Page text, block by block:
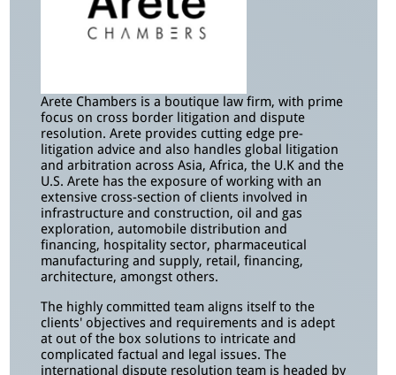
Arete Chambers is a boutique law firm, with prime
focus on cross border litigation and dispute
resolution. Arete provides cutting edge pre-
litigation advice and also handles global litigation
and arbitration across Asia, Africa, the U.K and the
U.S. Arete has the exposure of working with an
extensive cross-section of clients involved in
infrastructure and construction, oil and gas
exploration, automobile distribution and
financing, hospitality sector, pharmaceutical
manufacturing and supply, retail, financing,
architecture, amongst others.
The highly committed team aligns itself to the
clients' objectives and requirements and is adept
at out of the box solutions to intricate and
complicated factual and legal issues. The
international dispute resolution team is headed by